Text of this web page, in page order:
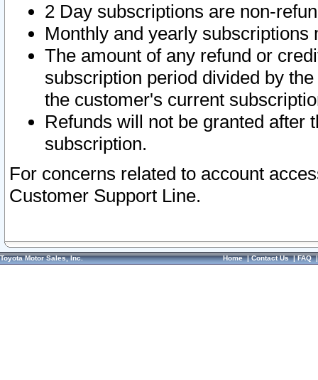
2 Day subscriptions are non-
Monthly and yearly subscriptions
The amount of any refund or
subscription period divided by
the customer's current
Refunds will not be granted after
subscription.
For concerns related to account
Customer Support Line.
Toyota Motor Sales, Inc. Home|Contact Us|FAQ